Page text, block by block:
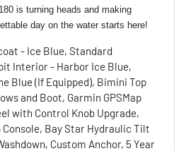
is turning heads and making
day on the water starts here!
- Ice Blue, Standard
Interior - Harbor Ice Blue,
Blue (If Equipped), Bimini Top
and Boot, Garmin GPSMap
with Control Knob Upgrade,
Bay Star Hydraulic Tilt
Custom Anchor, 5 Year